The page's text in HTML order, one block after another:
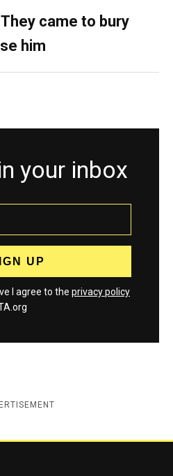
came to bury
him
your inbox
I agree to the privacy policy